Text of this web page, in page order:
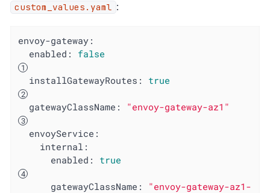
custom_values.yaml :
envoy-gateway:
enabled:
false
installGatewayRoutes: true
gatewayClassName: "envoy-gateway-az1"
envoyService:
internal:
enabled:
true
gatewayClassName: "envoy-gateway-az1-